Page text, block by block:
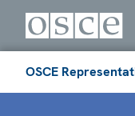
OSCE